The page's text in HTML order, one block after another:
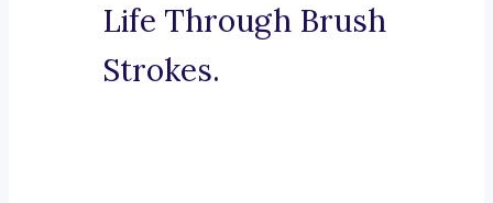
Life Through Brush
Strokes.